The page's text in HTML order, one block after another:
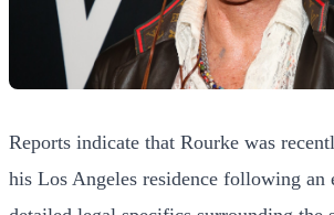
Reports indicate that Rourke was
his Los Angeles residence following an